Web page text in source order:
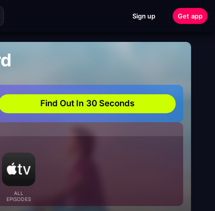
Sign up Get app
Find Out In 30 Seconds
ALL
EPISODES